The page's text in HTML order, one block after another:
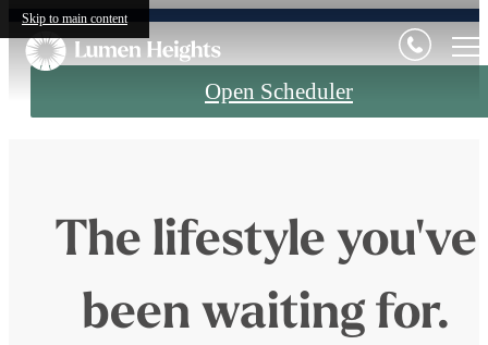
Skip to main content
Open Scheduler
The lifestyle you've
been waiting for.